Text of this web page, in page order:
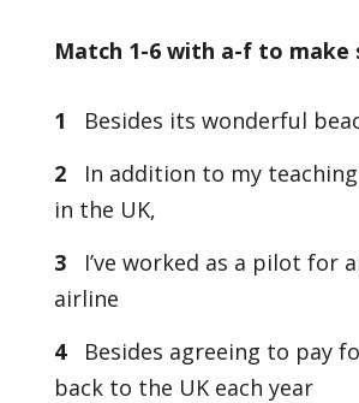
Match 1-6 with a-f to make
1 Besides its wonderful
2
In addition to my
in the UK,
3
I’ve worked as a pilot for
airline
4
Besides agreeing to pay
back to the UK each year